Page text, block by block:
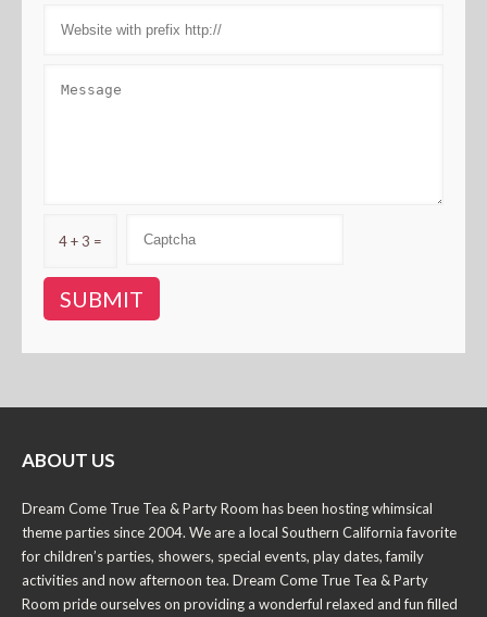
4 + 3 =
ABOUT US
Dream Come True Tea & Party Room has been hosting whimsical
theme parties since 2004. We are a local Southern California favorite
for children’s parties, showers, special events, play dates, family
activities and now afternoon tea. Dream Come True Tea & Party
Room pride ourselves on providing a wonderful relaxed and fun filled